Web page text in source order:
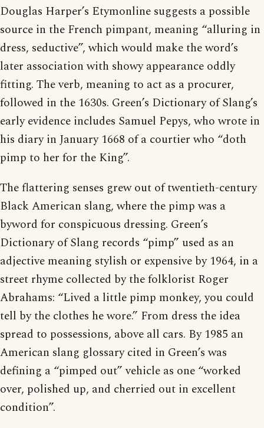
Douglas Harper’s Etymonline suggests a possible
source in the French pimpant, meaning “alluring in
dress, seductive”, which would make the word’s
later association with showy appearance oddly
fitting. The verb, meaning to act as a procurer,
followed in the 1630s. Green’s Dictionary of Slang’s
early evidence includes Samuel Pepys, who wrote in
his diary in January 1668 of a courtier who “doth
pimp to her for the King”.
The flattering senses grew out of twentieth-century
Black American slang, where the pimp was a
byword for conspicuous dressing. Green’s
Dictionary of Slang records “pimp” used as an
adjective meaning stylish or expensive by 1964, in a
street rhyme collected by the folklorist Roger
Abrahams: “Lived a little pimp monkey, you could
tell by the clothes he wore.” From dress the idea
spread to possessions, above all cars. By 1985 an
American slang glossary cited in Green’s was
defining a “pimped out” vehicle as one “worked
over, polished up, and cherried out in excellent
condition”.